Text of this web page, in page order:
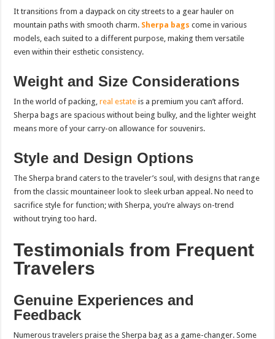
It transitions from a daypack on city streets to a gear hauler on
mountain paths with smooth charm. Sherpa bags come in various
models, each suited to a different purpose, making them versatile
even within their esthetic consistency.
Weight and Size Considerations
In the world of packing,real estate is a premium you can’t afford.
Sherpa bags are spacious without being bulky, and the lighter weight
means more of your carry-on allowance for souvenirs.
Style and Design Options
The Sherpa brand caters to the traveler’s soul, with designs that range
from the classic mountaineer look to sleek urban appeal. No need to
sacrifice style for function; with Sherpa, you’re always on-trend
without trying too hard.
Testimonials from Frequent
Travelers
Genuine Experiences and
Feedback
Numerous travelers praise the Sherpa bag as a game-changer. Some